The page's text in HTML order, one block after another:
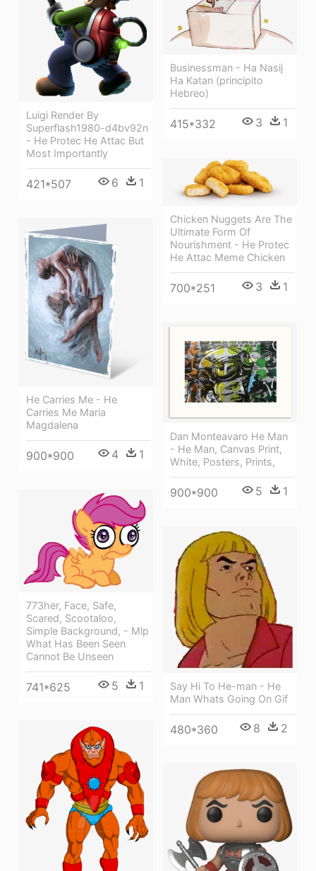
Businessman - Ha Nasij
Ha Katan (principito
Hebreo)
415*332 3 1
Luigi Render By
Superflash1980-d4bv92n
- He Protec He Attac But
Most Importantly
421*507 6 1
Chicken Nuggets Are The
Ultimate Form Of
Nourishment - He Protec
He Attac Meme Chicken
700*251 3 1
He Carries Me - He
Carries Me Maria
Magdalena
900*900 4 1
Dan Monteavaro He Man
- He Man, Canvas Print,
White, Posters, Prints,
900*900 5 1
773her, Face, Safe,
Scared, Scootaloo,
Simple Background, - Mlp
What Has Been Seen
Cannot Be Unseen
741*625 5 1
Say Hi To He-man - He
Man Whats Going On Gif
480*360 8 2